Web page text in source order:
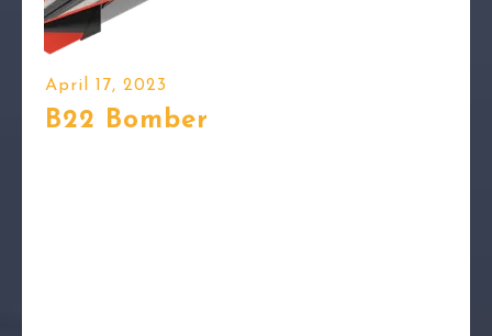
April 17, 2023
B22 Bomber